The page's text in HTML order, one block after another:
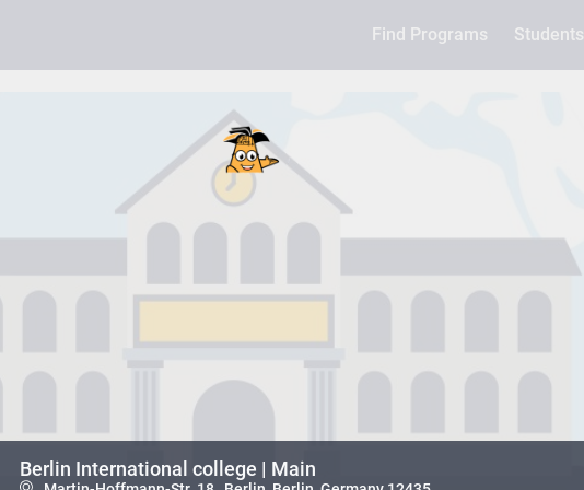
Find Programs Students
Berlin International college | Main